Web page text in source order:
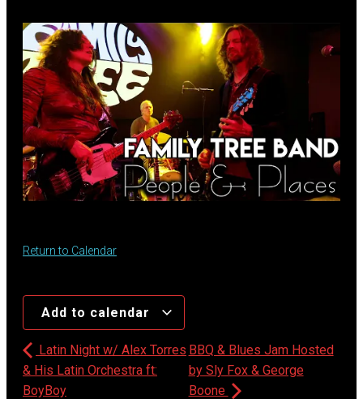
Return to Calendar
Add to calendar
Latin Night w/ Alex Torres
& His Latin Orchestra ft:
BoyBoy
BBQ & Blues Jam Hosted
by Sly Fox & George
Boone